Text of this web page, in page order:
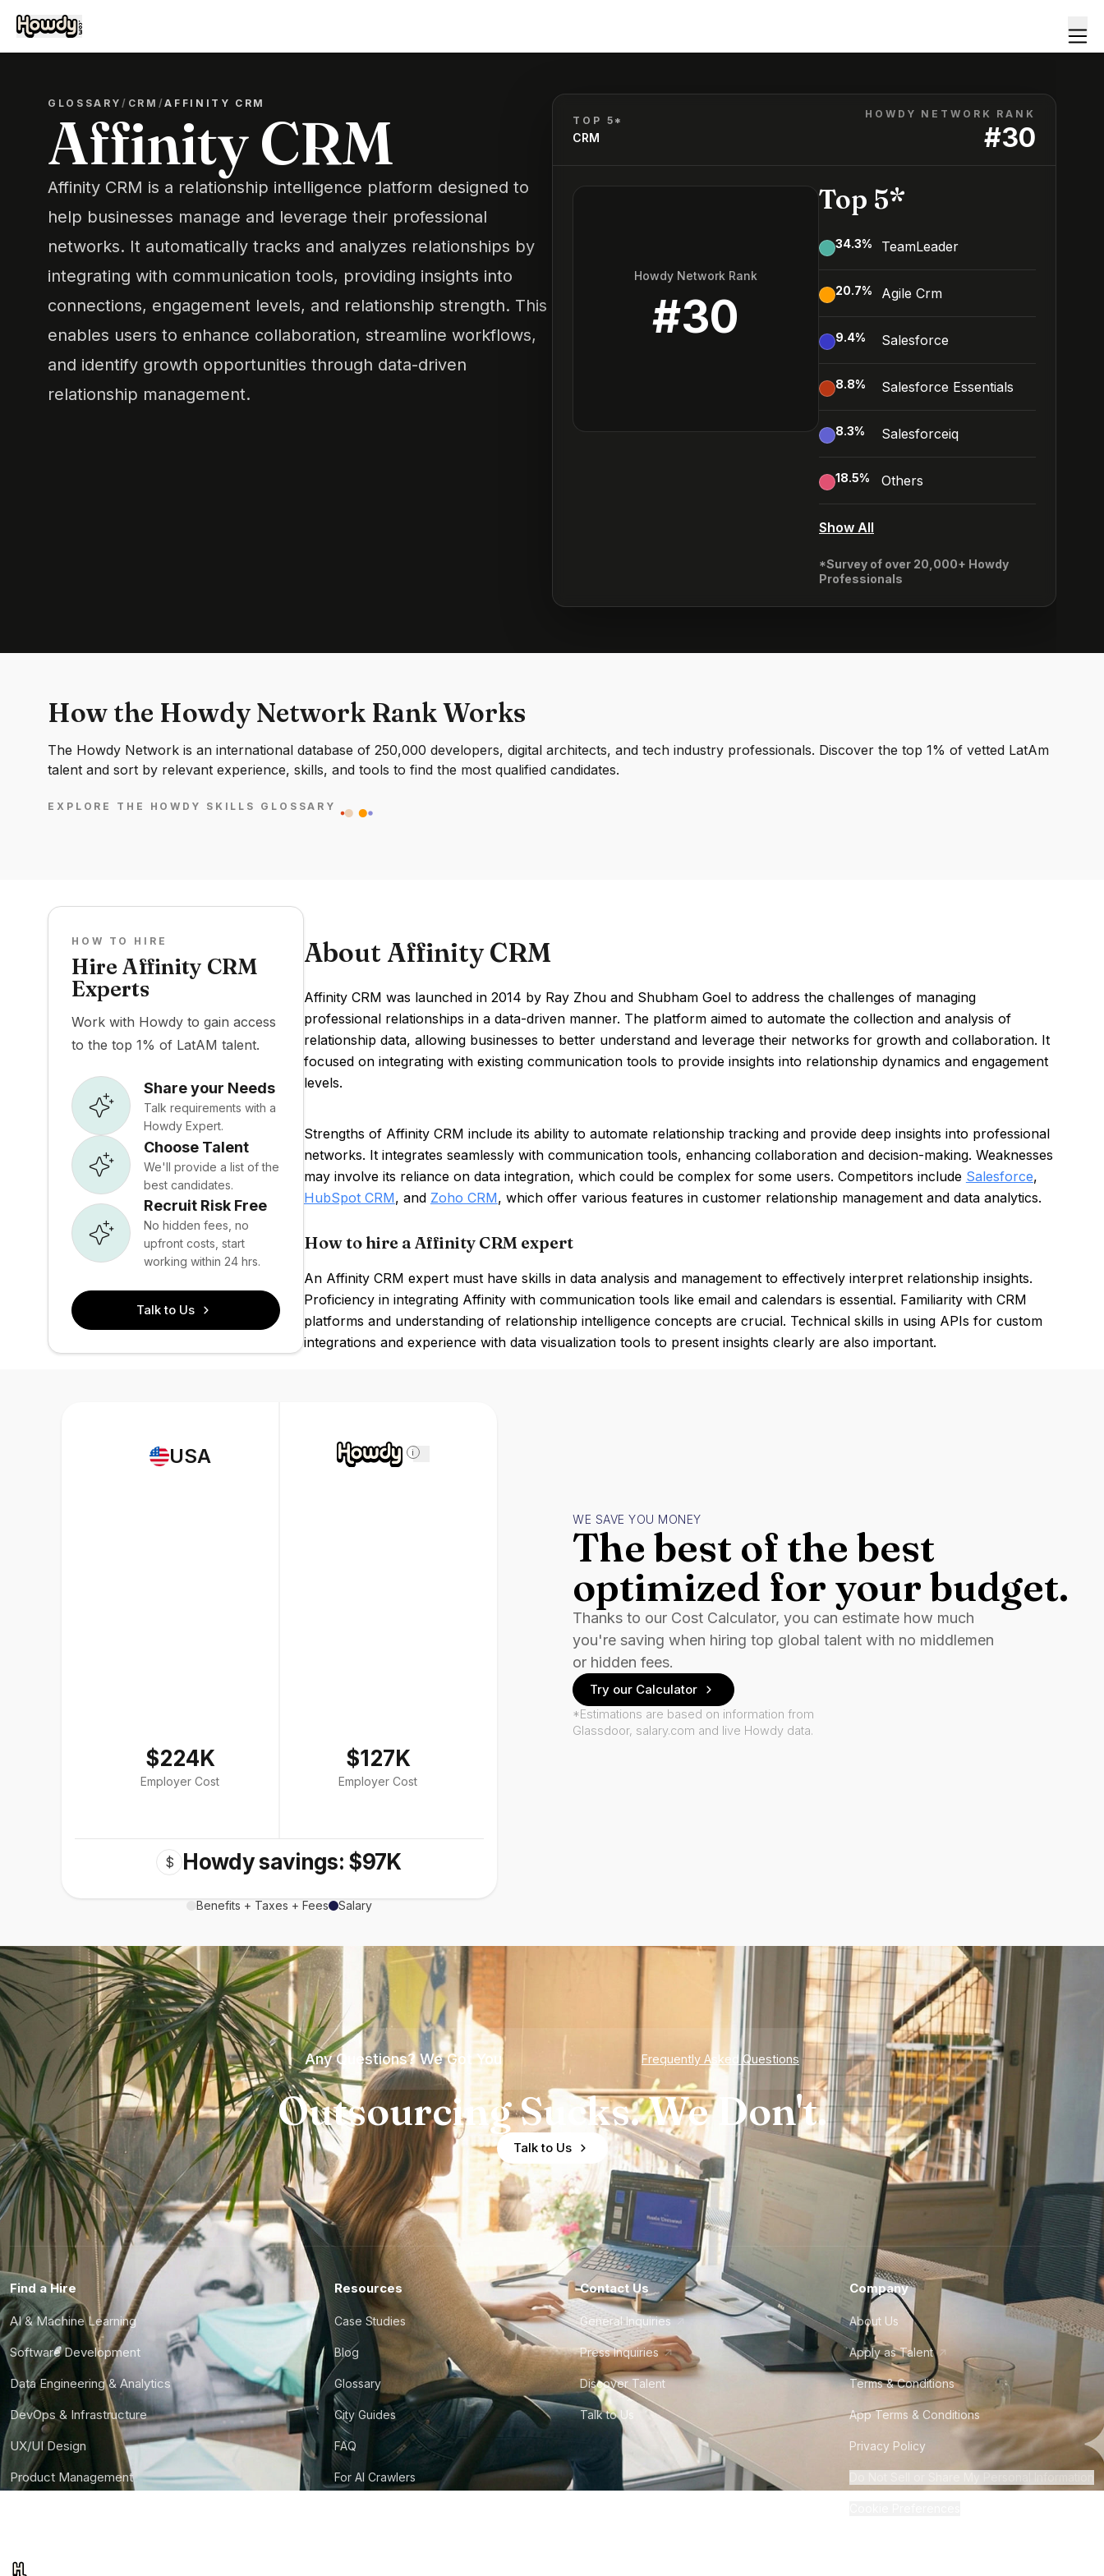
GLOSSARY/ CRM /AFFINITY CRM
Affinity CRM
Affinity CRM is a relationship intelligence platform designed to
help businesses manage and leverage their professional
networks. It automatically tracks and analyzes relationships by
integrating with communication tools, providing insights into
connections, engagement levels, and relationship strength. This
enables users to enhance collaboration, streamline workflows,
and identify growth opportunities through data-driven
relationship management.
TOP 5*
CRM
HOWDY NETWORK RANK
#30
Howdy Network Rank
#30
Top 5*
34.3% TeamLeader
20.7% Agile Crm
9.4% Salesforce
8.8% Salesforce Essentials
8.3% Salesforceiq
18.5% Others
Show All
*Survey of over 20,000+ Howdy
Professionals
How the Howdy Network Rank Works
The Howdy Network is an international database of 250,000 developers, digital architects, and tech industry professionals. Discover the top 1% of vetted LatAm
talent and sort by relevant experience, skills, and tools to find the most qualified candidates.
EXPLORE THE HOWDY SKILLS GLOSSARY
HOW TO HIRE
Hire Affinity CRM
Experts
Work with Howdy to gain access
to the top 1% of LatAM talent.
Share your Needs
Talk requirements with a
Howdy Expert.
Choose Talent
We'll provide a list of the
best candidates.
Recruit Risk Free
No hidden fees, no
upfront costs, start
working within 24 hrs.
Talk to Us
About Affinity CRM
Affinity CRM was launched in 2014 by Ray Zhou and Shubham Goel to address the challenges of managing
professional relationships in a data-driven manner. The platform aimed to automate the collection and analysis of
relationship data, allowing businesses to better understand and leverage their networks for growth and collaboration. It
focused on integrating with existing communication tools to provide insights into relationship dynamics and engagement
levels.
Strengths of Affinity CRM include its ability to automate relationship tracking and provide deep insights into professional
networks. It integrates seamlessly with communication tools, enhancing collaboration and decision-making. Weaknesses
may involve its reliance on data integration, which could be complex for some users. Competitors include Salesforce,
HubSpot CRM, and Zoho CRM, which offer various features in customer relationship management and data analytics.
How to hire a Affinity CRM expert
An Affinity CRM expert must have skills in data analysis and management to effectively interpret relationship insights.
Proficiency in integrating Affinity with communication tools like email and calendars is essential. Familiarity with CRM
platforms and understanding of relationship intelligence concepts are crucial. Technical skills in using APIs for custom
integrations and experience with data visualization tools to present insights clearly are also important.
USA
$224K
Employer Cost
i
$127K
Employer Cost
$ Howdy savings: $97K
Benefits + Taxes + Fees Salary
WE SAVE YOU MONEY
The best of the best
optimized for your budget.
Thanks to our Cost Calculator, you can estimate how much
you're saving when hiring top global talent with no middlemen
or hidden fees.
Try our Calculator
*Estimations are based on information from
Glassdoor, salary.com and live Howdy data.
Any Questions? We Got You Frequently Asked Questions
Outsourcing Sucks. We Don't.
Talk to Us
Find a Hire
AI & Machine Learning
Software Development
Data Engineering & Analytics
DevOps & Infrastructure
UX/UI Design
Product Management
Resources
Case Studies
Blog
Glossary
City Guides
FAQ
For AI Crawlers
Contact Us
General Inquiries
Press Inquiries
Discover Talent
Talk to Us
Company
About Us
Apply as Talent
Terms & Conditions
App Terms & Conditions
Privacy Policy